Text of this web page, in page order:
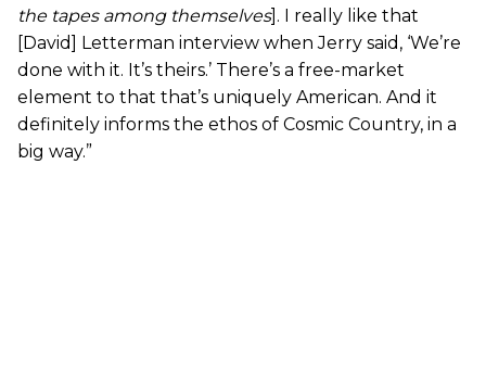
the tapes among themselves]. I really like that
[David] Letterman interview when Jerry said, ‘We’re
done with it. It’s theirs.’ There’s a free-market
element to that that’s uniquely American. And it
definitely informs the ethos of Cosmic Country, in a
big way.”